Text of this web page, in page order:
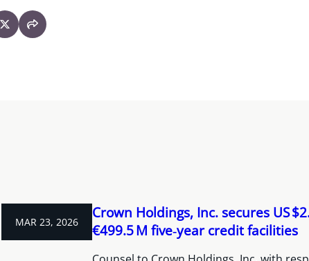
MAR 23, 2026
Crown Holdings, Inc. secures US
€499.5 M five‑year credit facilities